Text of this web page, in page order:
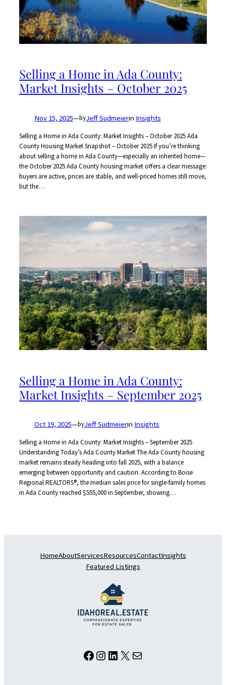
Selling a Home in Ada County:
Market Insights – October 2025
Nov 15, 2025—byJeff Sudmeierin Insights
Selling a Home in Ada County: Market Insights – October 2025 Ada
County Housing Market Snapshot – October 2025 If you’re thinking
about selling a home in Ada County—especially an inherited home—
the October 2025 Ada County housing market offers a clear message:
buyers are active, prices are stable, and well-priced homes still move,
but the…
Selling a Home in Ada County:
Market Insights – September 2025
Oct 19, 2025—byJeff Sudmeierin Insights
Selling a Home in Ada County: Market Insights – September 2025
Understanding Today’s Ada County Market The Ada County housing
market remains steady heading into fall 2025, with a balance
emerging between opportunity and caution. According to Boise
Regional REALTORS®, the median sales price for single-family homes
in Ada County reached $555,000 in September, showing…
HomeAboutServicesResourcesContactInsights
Featured Listings
Facebook
Instagram
LinkedIn
X Mail